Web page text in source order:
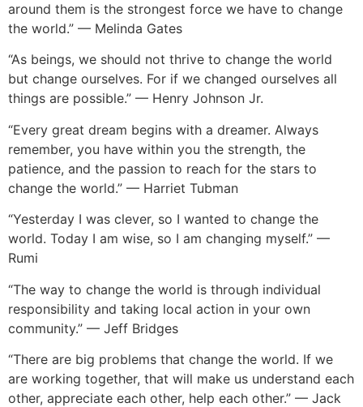
around them is the strongest force we have to change
the world.” — Melinda Gates
“As beings, we should not thrive to change the world
but change ourselves. For if we changed ourselves all
things are possible.” — Henry Johnson Jr.
“Every great dream begins with a dreamer. Always
remember, you have within you the strength, the
patience, and the passion to reach for the stars to
change the world.” — Harriet Tubman
“Yesterday I was clever, so I wanted to change the
world. Today I am wise, so I am changing myself.” —
Rumi
“The way to change the world is through individual
responsibility and taking local action in your own
community.” — Jeff Bridges
“There are big problems that change the world. If we
are working together, that will make us understand each
other, appreciate each other, help each other.” — Jack